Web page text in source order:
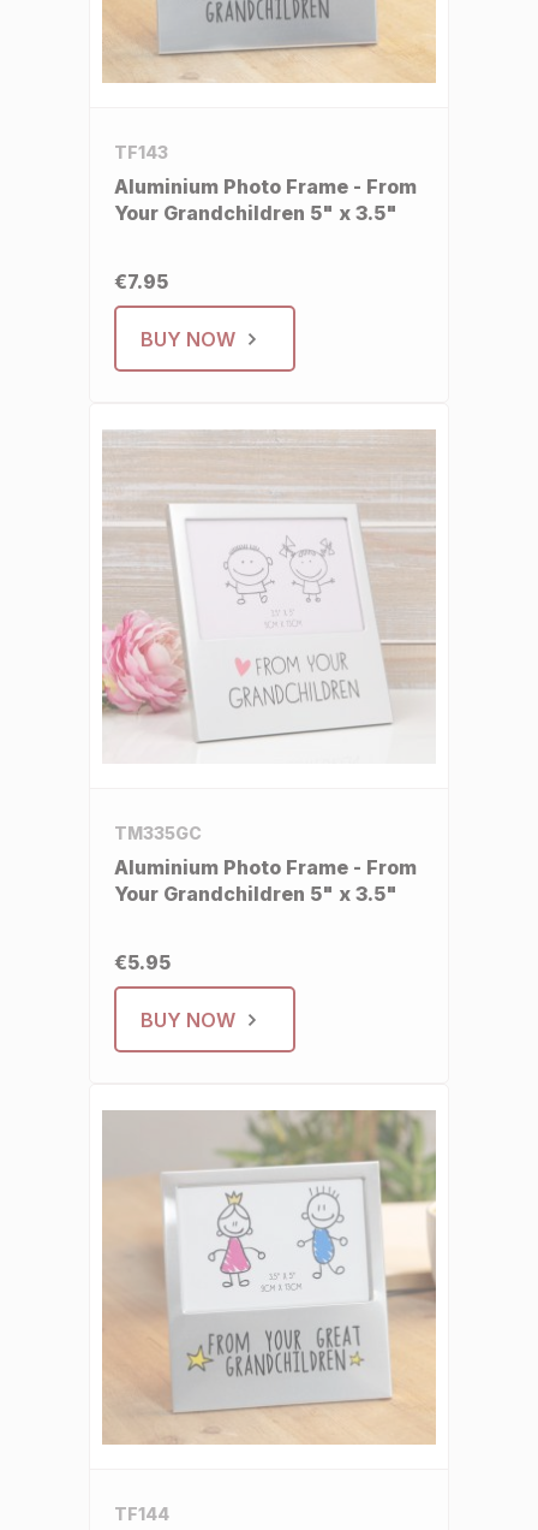
TF143
Aluminium Photo Frame - From
Your Grandchildren 5" x 3.5"
€7.95
BUY NOW
TM335GC
Aluminium Photo Frame - From
Your Grandchildren 5" x 3.5"
€5.95
BUY NOW
TF144